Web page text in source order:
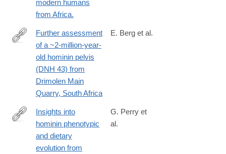
http://www.ncbi.nlm.nih.gov/pubmed/24808137
modern humans
from Africa.
https://sajs.co.za/article/view/17908
Further assessment
of a ~2-million-year-
old hominin pelvis
(DNH 43) from
Drimolen Main
Quarry, South Africa
E. Berg et al.
http://www.ncbi.nlm.nih.gov/pubmed/25563409
Insights into
hominin phenotypic
and dietary
evolution from
G. Perry et
al.